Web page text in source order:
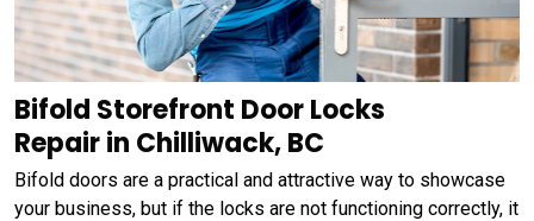
Bifold Storefront Door Locks
Repair in Chilliwack, BC
Bifold doors are a practical and attractive way to showcase
your business, but if the locks are not functioning correctly, it